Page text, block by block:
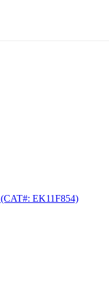
(CAT#: EK11F854)